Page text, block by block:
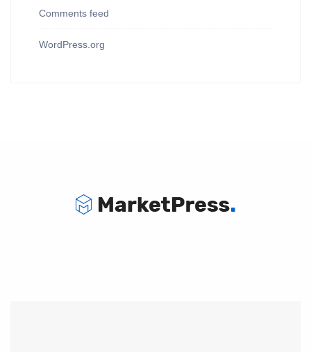
Comments feed
WordPress.org